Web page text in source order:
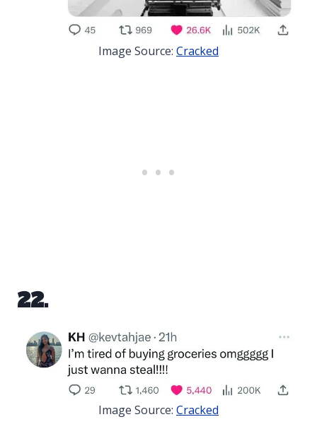
Image Source: Cracked
22.
Image Source: Cracked